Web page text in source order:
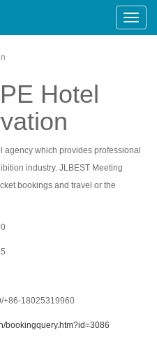
Toggle
Hotel
agency which provides professional
industry. JLBEST Meeting
bookings and travel or the
+86-18025319960
bookingquery.htm?id=3086